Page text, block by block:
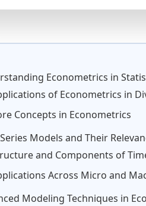
Econometrics in
of Econometrics in
Concepts in Econometrics
Models and Their
and Components of
Across Micro and
Modeling Techniques in